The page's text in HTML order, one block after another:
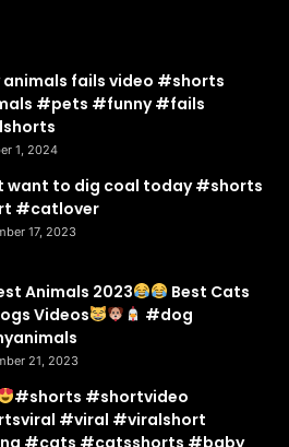
animals fails video #shorts
#pets #funny #fails
1, 2024
want to dig coal today #shorts
#catlover
17, 2023
Animals 2023
Best Cats
Videos
#dog
21, 2023
#shorts #shortvideo
#viral #viralshort
#cats #catsshorts #baby